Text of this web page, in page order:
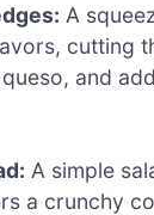
A
cutting
and
A simple
a crunchy